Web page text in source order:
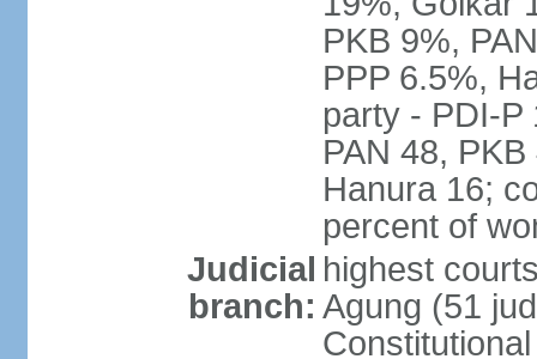
PKB 9%,
PPP 6.5%,
party - PDI-P
PAN 48,
Hanura 16;
percent of
Judicial
branch:
highest
Agung (51